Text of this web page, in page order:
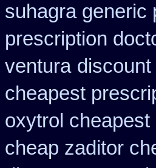
suhagra generic
prescription
ventura
cheapest
oxytrol
cheap zaditor